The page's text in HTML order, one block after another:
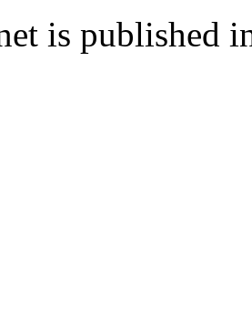
is published